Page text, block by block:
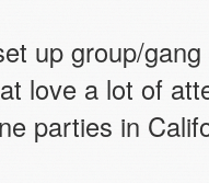
up group/
love a lot of
parties in